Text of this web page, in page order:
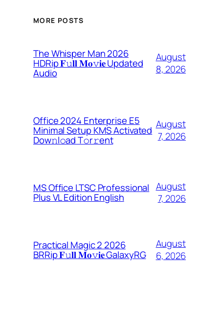
MORE POSTS
The Whisper Man 2026
HDRip 𝐅𝚞𝐥𝐥 𝐌𝐨𝚟𝐢𝐞 Updated
Audio
August
8, 2026
Office 2024 Enterprise E5
Minimal Setup KMS Activated
Dоw𝚗l𝚘ad T𝚘r𝚛ent
August
7, 2026
MS Office LTSC Professional
Plus VL Edition English
August
7, 2026
Practical Magic 2 2026
BRRip 𝐅𝚞𝐥𝐥 𝐌𝐨𝚟𝐢𝐞 GalaxyRG
August
6, 2026